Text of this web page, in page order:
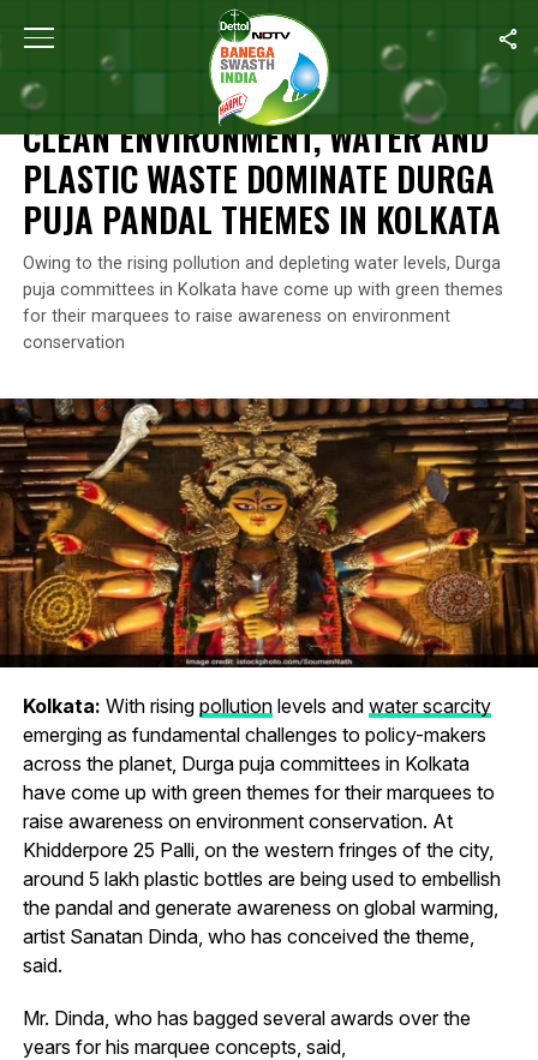
Home Clean Environment, Water And Plastic Waste
NEWS
CLEAN ENVIRONMENT, WATER AND
PLASTIC WASTE DOMINATE DURGA
PUJA PANDAL THEMES IN KOLKATA
Owing to the rising pollution and depleting water levels, Durga
puja committees in Kolkata have come up with green themes
for their marquees to raise awareness on environment
conservation
Kolkata: With rising pollutionlevels and water scarcity
emerging as fundamental challenges to policy-makers
across the planet, Durga puja committees in Kolkata
have come up with green themes for their marquees to
raise awareness on environment conservation. At
Khidderpore 25 Palli, on the western fringes of the city,
around 5 lakh plastic bottles are being used to embellish
the pandal and generate awareness on global warming,
artist Sanatan Dinda, who has conceived the theme,
said.
Mr. Dinda, who has bagged several awards over the
years for his marquee concepts, said,